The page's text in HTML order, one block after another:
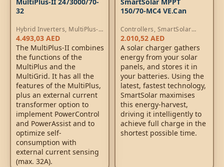
32
Hybrid Inverters, MultiPlus-II
Inverters, AC Chargers
4.493,03AED
The MultiPlus-II combines
the functions of the
MultiPlus and the
MultiGrid. It has all the
features of the MultiPlus,
plus an external current
transformer option to
implement PowerControl
and PowerAssist and to
optimize self-
consumption with
external current sensing
(max. 32A).
150/70-MC4 VE.Can
Controllers, SmartSolar
MPPT Controllers
2.010,52AED
A solar charger gathers
energy from your solar
panels, and stores it in
your batteries. Using the
latest, fastest technology,
SmartSolar maximises
this energy-harvest,
driving it intelligently to
achieve full charge in the
shortest possible time.